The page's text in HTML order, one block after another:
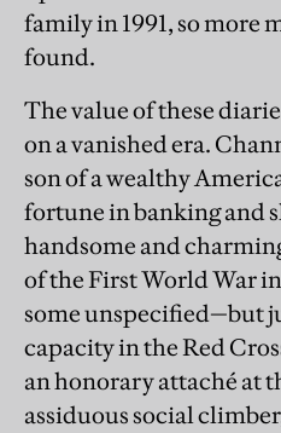
family in 1991, so more
found.
The value of these
on a vanished era.
son of a wealthy
fortune in banking and
handsome and
of the First World War
some unspecified—but
capacity in the Red
an honorary attaché at
assiduous social